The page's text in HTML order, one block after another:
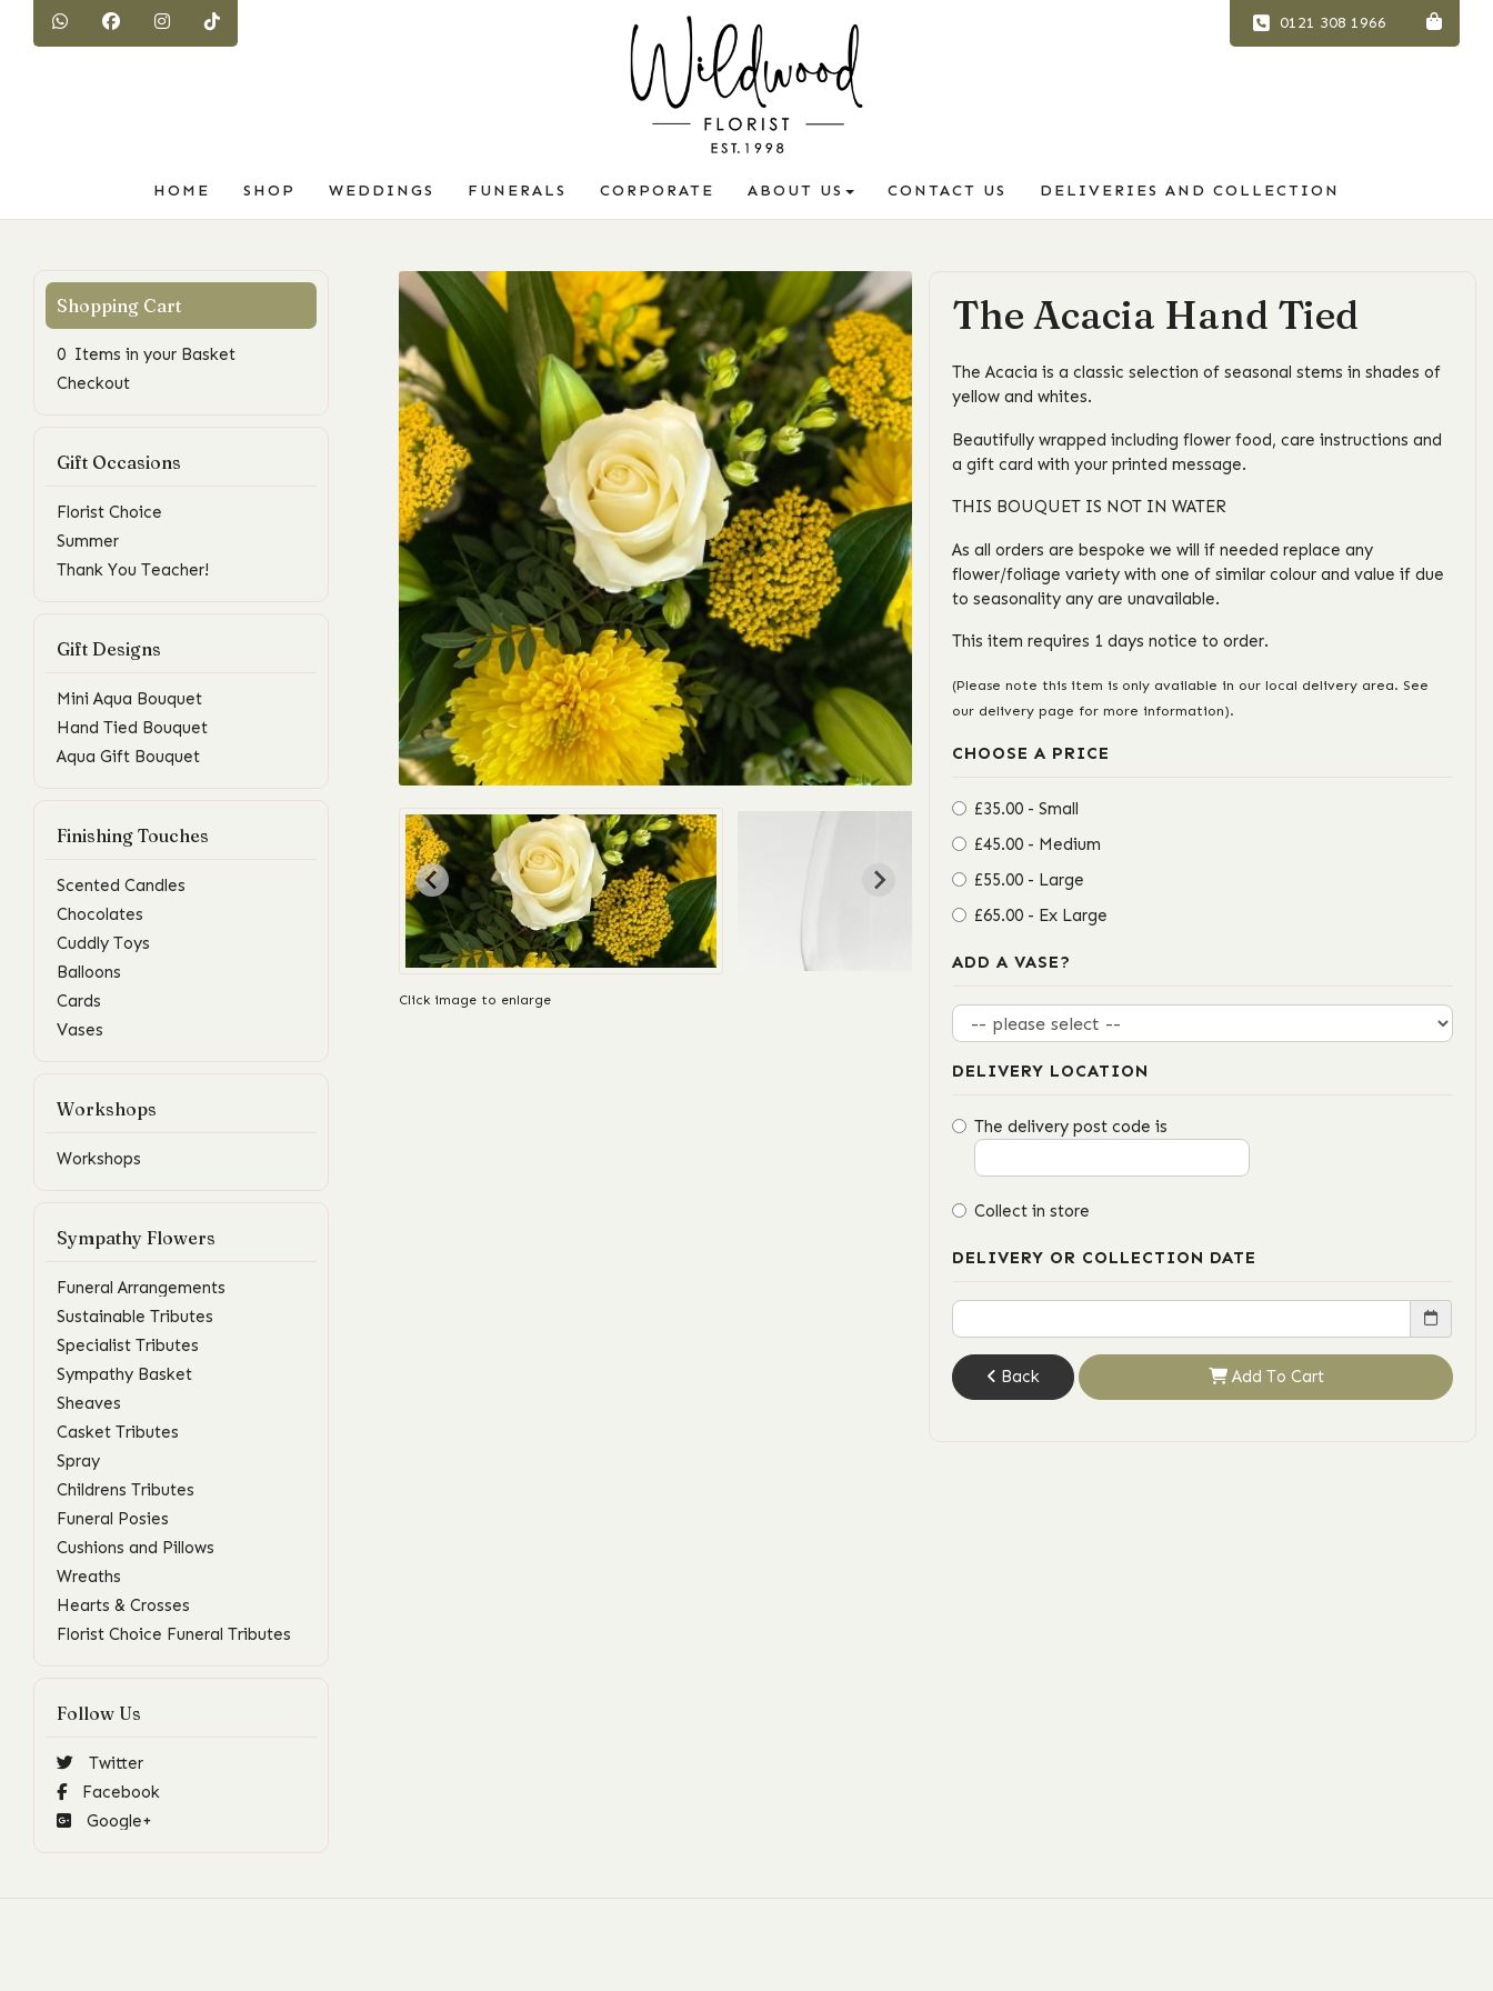
0121 308 1966
HOME SHOP WEDDINGS FUNERALS CORPORATE ABOUT US CONTACT US DELIVERIES AND COLLECTION
0 Items in your Basket
Checkout
Gift Occasions
Florist Choice
Summer
Thank You Teacher!
Gift Designs
Mini Aqua Bouquet
Hand Tied Bouquet
Aqua Gift Bouquet
Finishing Touches
Scented Candles
Chocolates
Cuddly Toys
Balloons
Cards
Vases
Workshops
Workshops
Sympathy Flowers
Funeral Arrangements
Sustainable Tributes
Specialist Tributes
Sympathy Basket
Sheaves
Casket Tributes
Spray
Childrens Tributes
Funeral Posies
Cushions and Pillows
Wreaths
Hearts & Crosses
Florist Choice Funeral Tributes
Follow Us
Twitter
Facebook
Google+
Click image to enlarge
The Acacia Hand Tied
The Acacia is a classic selection of seasonal stems in shades of
yellow and whites.
Beautifully wrapped including flower food, care instructions and
a gift card with your printed message.
THIS BOUQUET IS NOT IN WATER
As all orders are bespoke we will if needed replace any
flower/foliage variety with one of similar colour and value if due
to seasonality any are unavailable.
This item requires 1 days notice to order.
(Please note this item is only available in our local delivery area. See
our delivery page for more information).
CHOOSE A PRICE
£35.00 - Small
£45.00 - Medium
£55.00 - Large
£65.00 - Ex Large
ADD A VASE?
DELIVERY LOCATION
The delivery post code is
Collect in store
DELIVERY OR COLLECTION DATE
Back Add To Cart